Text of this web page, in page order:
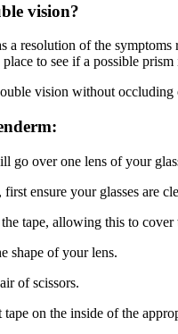
vision?
a resolution of the
to see if a possible
vision without occluding
go over one lens of your
ensure your glasses are
tape, allowing this to cover
shape of your lens.
of scissors.
on the inside of the